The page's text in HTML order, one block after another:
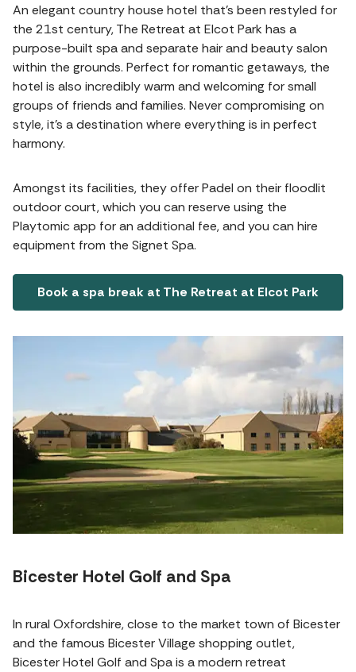
An elegant country house hotel that's been restyled for
the 21st century, The Retreat at Elcot Park has a
purpose-built spa and separate hair and beauty salon
within the grounds. Perfect for romantic getaways, the
hotel is also incredibly warm and welcoming for small
groups of friends and families. Never compromising on
style, it's a destination where everything is in perfect
harmony.
Amongst its facilities, they offer Padel on their floodlit
outdoor court, which you can reserve using the
Playtomic app for an additional fee, and you can hire
equipment from the Signet Spa.
Book a spa break at The Retreat at Elcot Park
Bicester Hotel Golf and Spa
In rural Oxfordshire, close to the market town of Bicester
and the famous Bicester Village shopping outlet,
Bicester Hotel Golf and Spa is a modern retreat